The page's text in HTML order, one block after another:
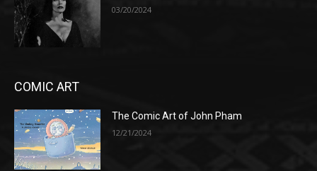
03/20/2024
COMIC ART
The Comic Art of John Pham
12/21/2024